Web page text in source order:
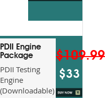
PDII Engine
Package
PDII Testing
Engine
(Downloadable)
$109.99
$33